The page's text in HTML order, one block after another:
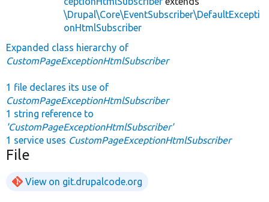
\Drupal\Core\EventSubscriber\DefaultExcepti
onHtmlSubscriber
Expanded class hierarchy of
CustomPageExceptionHtmlSubscriber
1 file declares its use of
CustomPageExceptionHtmlSubscriber
1 string reference to
'CustomPageExceptionHtmlSubscriber'
1 service uses CustomPageExceptionHtmlSubscriber
File
View on git.drupalcode.org